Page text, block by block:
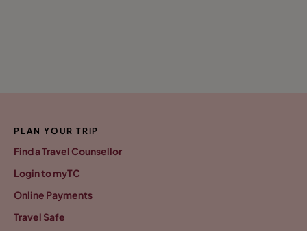
PLAN YOUR TRIP
Find a Travel Counsellor
Login to myTC
Online Payments
Travel Safe